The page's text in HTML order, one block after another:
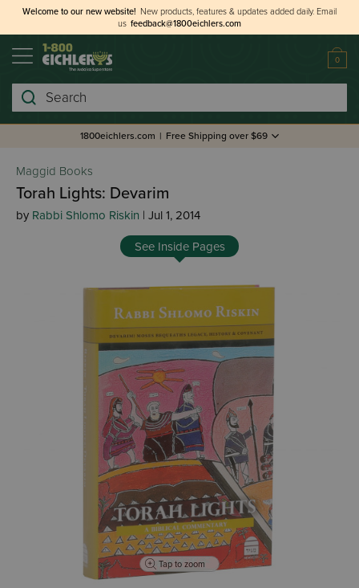
Welcome to our new website! New products, features & updates added daily. Email
us feedback@1800eichlers.com
0
Search
1800eichlers.com | Free Shipping over $69
Maggid Books
Torah Lights: Devarim
by Rabbi Shlomo Riskin | Jul 1, 2014
See Inside Pages
Tap to zoom